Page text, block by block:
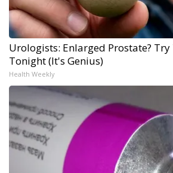
Urologists: Enlarged Prostate?
Tonight (It's Genius)
Health Weekly